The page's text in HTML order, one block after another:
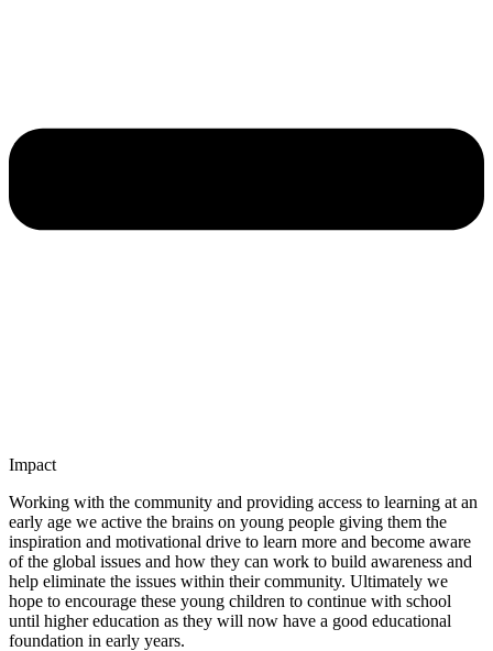
Impact
Working with the community and providing access to learning at an
early age we active the brains on young people giving them the
inspiration and motivational drive to learn more and become aware
of the global issues and how they can work to build awareness and
help eliminate the issues within their community. Ultimately we
hope to encourage these young children to continue with school
until higher education as they will now have a good educational
foundation in early years.